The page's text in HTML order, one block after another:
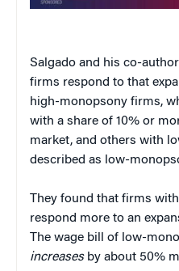
Salgado and his co-
firms respond to that
high-monopsony firms,
with a share of 10% or
market, and others with
described as low-
They found that firms
respond more to an
The wage bill of low-
increasesby about 50%